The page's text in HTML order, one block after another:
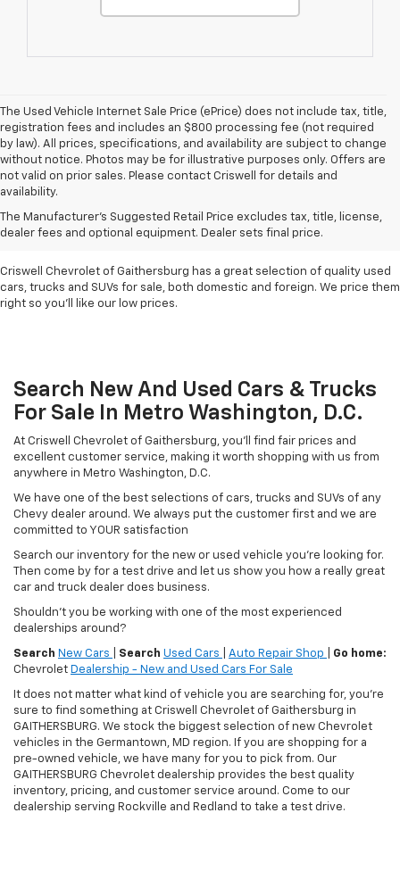
The Used Vehicle Internet Sale Price (ePrice) does not include tax, title,
registration fees and includes an $800 processing fee (not required
by law). All prices, specifications, and availability are subject to change
without notice. Photos may be for illustrative purposes only. Offers are
not valid on prior sales. Please contact Criswell for details and
availability.
The Manufacturer's Suggested Retail Price excludes tax, title, license,
dealer fees and optional equipment. Dealer sets final price.
Find Used Cars & Trucks
For Sale In Metro D.C.
Criswell Chevrolet of Gaithersburg has a great selection of quality used
cars, trucks and SUVs for sale, both domestic and foreign. We price them
right so you'll like our low prices.
Search New And Used Cars & Trucks
For Sale In Metro Washington, D.C.
At Criswell Chevrolet of Gaithersburg, you'll find fair prices and
excellent customer service, making it worth shopping with us from
anywhere in Metro Washington, D.C.
We have one of the best selections of cars, trucks and SUVs of any
Chevy dealer around. We always put the customer first and we are
committed to YOUR satisfaction
Search our inventory for the new or used vehicle you're looking for.
Then come by for a test drive and let us show you how a really great
car and truck dealer does business.
Shouldn't you be working with one of the most experienced
dealerships around?
Search New Cars Search Used Cars Auto Repair Shop
Go home:
Chevrolet Dealership - New and Used Cars For Sale
It does not matter what kind of vehicle you are searching for, you're
sure to find something at Criswell Chevrolet of Gaithersburg in
GAITHERSBURG. We stock the biggest selection of new Chevrolet
vehicles in the Germantown, MD region. If you are shopping for a
pre-owned vehicle, we have many for you to pick from. Our
GAITHERSBURG Chevrolet dealership provides the best quality
inventory, pricing, and customer service around. Come to our
dealership serving Rockville and Redland to take a test drive.